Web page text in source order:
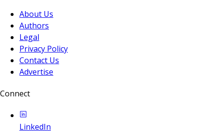
About Us
Authors
Legal
Privacy Policy
Contact Us
Advertise
Connect
LinkedIn